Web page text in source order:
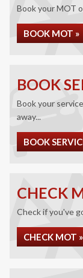
Book your MOT
BOOK MOT »
BOOK
Book your
away...
BOOK
CHECK
Check if you've
CHECK MOT »